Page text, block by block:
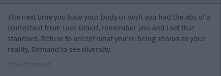
The next time you hate your body or wish you had the abs of a
contestant from Love Island, remember you and I set that
standard. Refuse to accept what you're being shown as your
reality. Demand to see diversity.